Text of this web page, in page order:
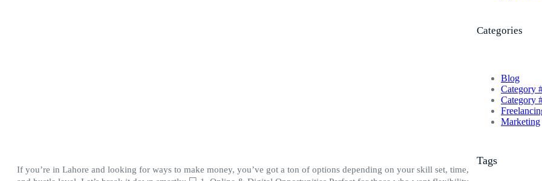
If you’re in Lahore and looking for ways to make money, you’ve got a ton of options depending on your skill set, time,
Categories
Blog
Category
Category
Marketing
Tags